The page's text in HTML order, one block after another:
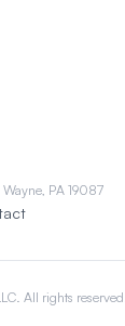
PA 19087
All rights